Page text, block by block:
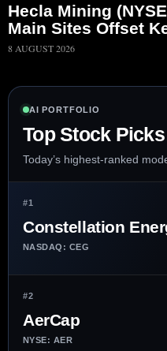
Hecla Mining
Main Sites Offset
8 AUGUST 2026
AI PORTFOLIO
Top Stock Picks
Today’s highest-ranked
#1
Constellation
NASDAQ: CEG
#2
AerCap
NYSE: AER